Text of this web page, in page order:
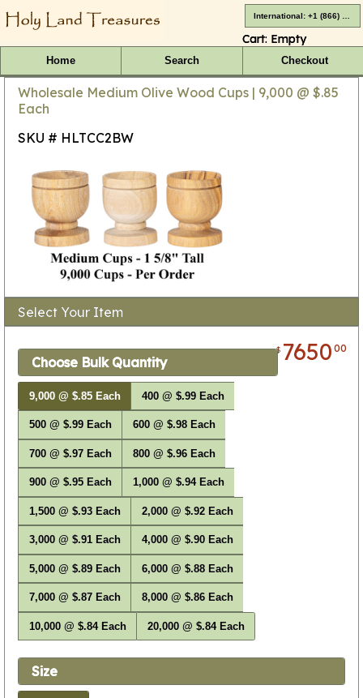
Cart: Empty
Home Search Checkout
Wholesale Medium Olive Wood Cups | 9,000 @ $.85
Each
SKU # HLTCC2BW
Select Your Item
$ 765000
Choose Bulk Quantity
9,000 @ $.85 Each 400 @ $.99 Each
500 @ $.99 Each 600 @ $.98 Each
700 @ $.97 Each 800 @ $.96 Each
900 @ $.95 Each 1,000 @ $.94 Each
1,500 @ $.93 Each 2,000 @ $.92 Each
3,000 @ $.91 Each 4,000 @ $.90 Each
5,000 @ $.89 Each 6,000 @ $.88 Each
7,000 @ $.87 Each 8,000 @ $.86 Each
10,000 @ $.84 Each 20,000 @ $.84 Each
Size